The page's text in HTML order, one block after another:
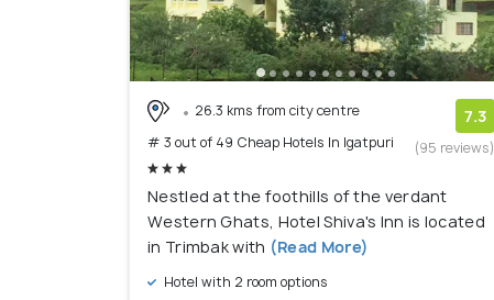
26.3 kms from city centre
# 3 out of 49 Cheap Hotels In Igatpuri
7.3
(95 reviews)
Nestled at the foothills of the verdant
Western Ghats, Hotel Shiva's Inn is located
in Trimbak with (Read More)
Hotel with 2 room options